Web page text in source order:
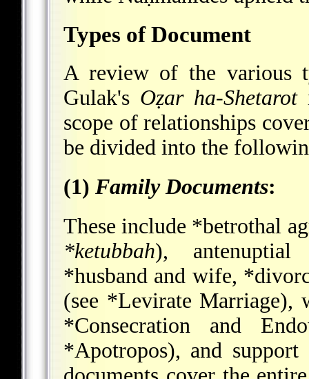
Types of Document
A review of the various
Gulak's Oẓar ha-Shetarot
scope of relationships
be divided into the
(1) Family Documents:
These include *betrothal
*ketubbah), antenuptial
*husband and wife,
(see *Levirate Marriage),
*Consecration and
*Apotropos), and support